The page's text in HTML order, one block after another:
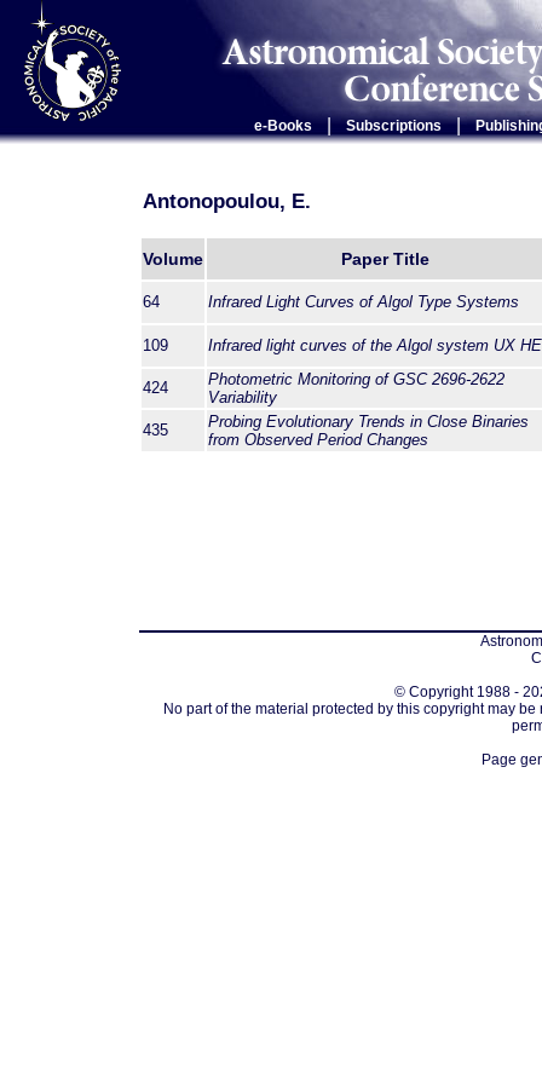
e-Books Subscriptions |
Antonopoulou, E.
Volume Paper Title
64 Infrared Light Curves of Algol Type Systems
109 Infrared light curves of the Algol system UX
424
Photometric Monitoring of GSC 2696-2622
Variability
435
Probing Evolutionary Trends in Close Binaries
from Observed Period Changes
© Copyright 1988 -
No part of the material protected by this copyright may
Page